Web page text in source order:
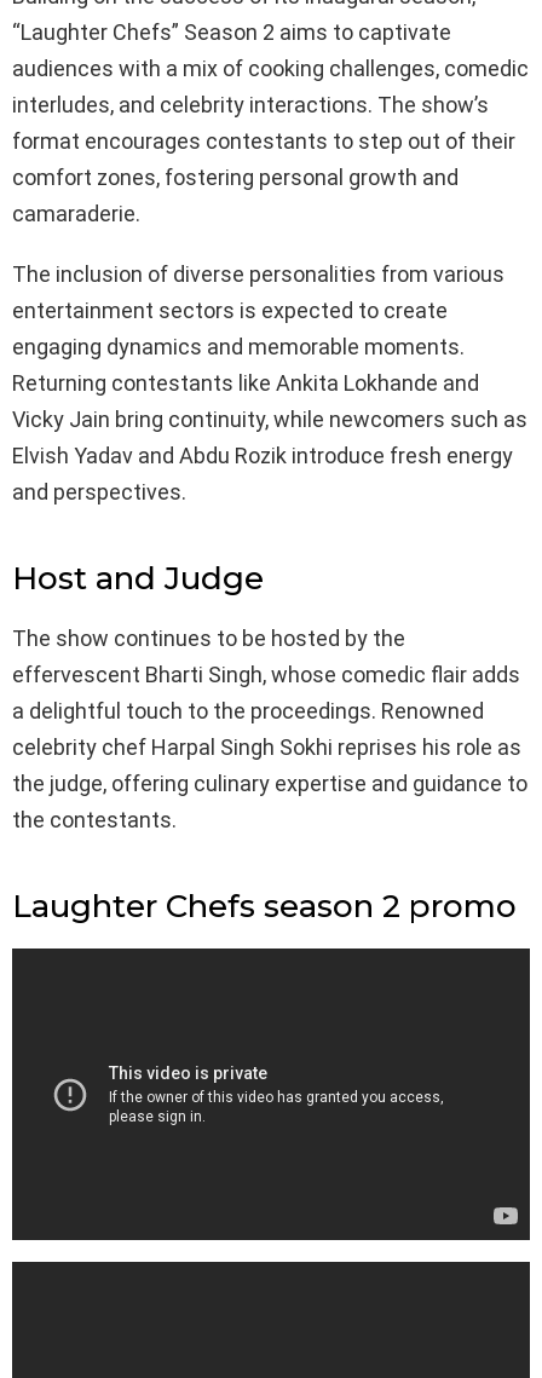
“Laughter Chefs” Season 2 aims to captivate
audiences with a mix of cooking challenges, comedic
interludes, and celebrity interactions. The show’s
format encourages contestants to step out of their
comfort zones, fostering personal growth and
camaraderie.
The inclusion of diverse personalities from various
entertainment sectors is expected to create
engaging dynamics and memorable moments.
Returning contestants like Ankita Lokhande and
Vicky Jain bring continuity, while newcomers such as
Elvish Yadav and Abdu Rozik introduce fresh energy
and perspectives.
Host and Judge
The show continues to be hosted by the
effervescent Bharti Singh, whose comedic flair adds
a delightful touch to the proceedings. Renowned
celebrity chef Harpal Singh Sokhi reprises his role as
the judge, offering culinary expertise and guidance to
the contestants.
Laughter Chefs season 2 promo